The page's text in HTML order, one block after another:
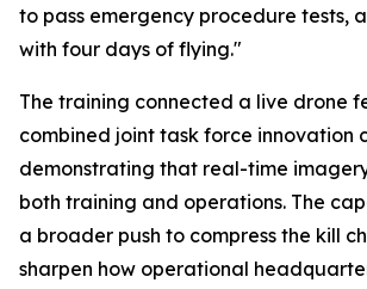
to pass emergency procedure tests,
with four days of flying."
The training connected a live drone
combined joint task force innovation
demonstrating that real-time
both training and operations. The
a broader push to compress the kill
sharpen how operational